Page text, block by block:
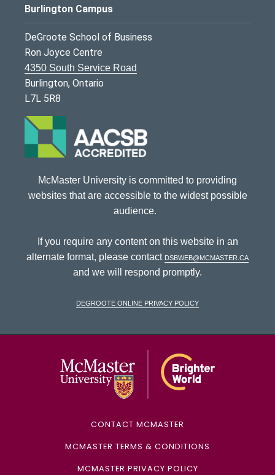
Burlington Campus
DeGroote School of Business
Ron Joyce Centre
4350 South Service Road
Burlington, Ontario
L7L 5R8
McMaster University is committed to providing
websites that are accessible to the widest possible
audience.
If you require any content on this website in an
alternate format, please contact dsbweb@mcmaster.ca
and we will respond promptly.
DeGroote Online Privacy Policy
CONTACT MCMASTER
MCMASTER TERMS & CONDITIONS
MCMASTER PRIVACY POLICY